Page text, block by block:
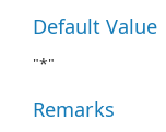
Default Value
"*"
Remarks